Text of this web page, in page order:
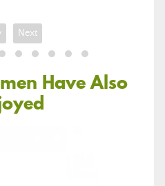
Next
Have Also